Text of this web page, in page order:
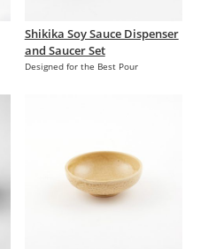
Shikika Soy Sauce Dispenser
and Saucer Set
Designed for the Best Pour